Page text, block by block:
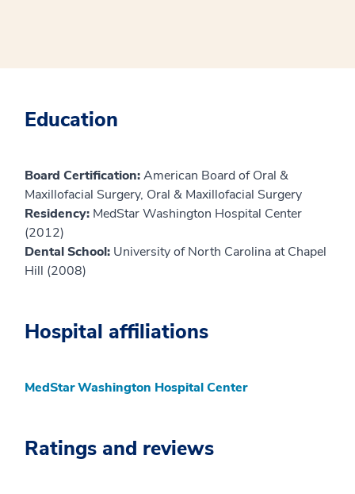
Education
Board Certification:American Board of Oral &
Maxillofacial Surgery, Oral & Maxillofacial Surgery
Residency: MedStar Washington Hospital Center
(2012)
Dental School: University of North Carolina at Chapel
Hill (2008)
Hospital affiliations
MedStar Washington Hospital Center
Ratings and reviews